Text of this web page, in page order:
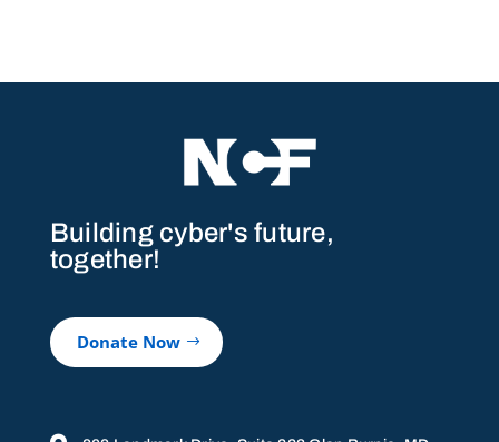
Building cyber's future,
together!
Donate Now